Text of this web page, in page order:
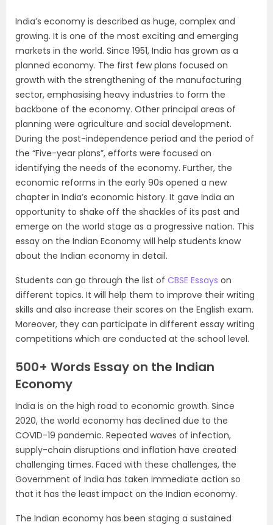
India’s economy is described as huge, complex and
growing. It is one of the most exciting and emerging
markets in the world. Since 1951, India has grown as a
planned economy. The first few plans focused on
growth with the strengthening of the manufacturing
sector, emphasising heavy industries to form the
backbone of the economy. Other principal areas of
planning were agriculture and social development.
During the post-independence period and the period of
the “Five-year plans”, efforts were focused on
identifying the needs of the economy. Further, the
economic reforms in the early 90s opened a new
chapter in India’s economic history. It gave India an
opportunity to shake off the shackles of its past and
emerge on the world stage as a progressive nation. This
essay on the Indian Economy will help students know
about the Indian economy in detail.
Students can go through the list of CBSE Essays on
different topics. It will help them to improve their writing
skills and also increase their scores on the English exam.
Moreover, they can participate in different essay writing
competitions which are conducted at the school level.
500+ Words Essay on the Indian
Economy
India is on the high road to economic growth. Since
2020, the world economy has declined due to the
COVID-19 pandemic. Repeated waves of infection,
supply-chain disruptions and inflation have created
challenging times. Faced with these challenges, the
Government of India has taken immediate action so
that it has the least impact on the Indian economy.
The Indian economy has been staging a sustained